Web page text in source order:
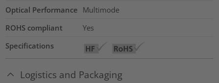
Optical Performance Multimode
ROHS compliant
Yes
Specifications
Logistics and Packaging